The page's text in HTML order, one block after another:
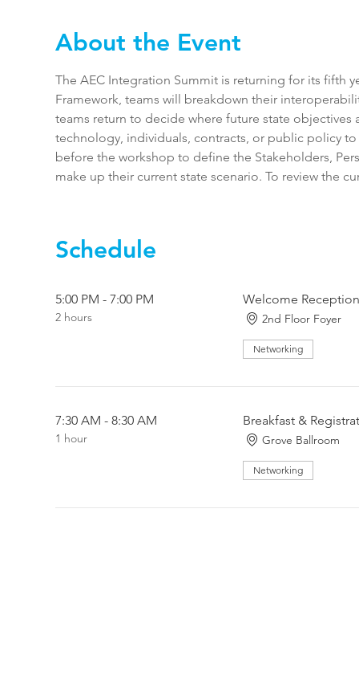
About the Event
The AEC Integration Summit is returning for its fifth
Framework, teams will breakdown their
teams return to decide where future state
technology, individuals, contracts, or public policy
before the workshop to define the Stakeholders,
make up their current state scenario. To review the
Schedule
5:00 PM - 7:00 PM
2 hours
Welcome
2nd Floor Foyer
Networking
7:30 AM - 8:30 AM
1 hour
Breakfast &
Grove Ballroom
Networking